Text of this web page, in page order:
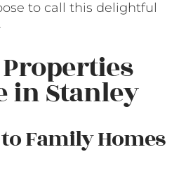
to call this delightful
in Stanley
Family Homes